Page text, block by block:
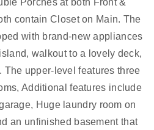
Porches at both Front &
contain Closet on Main. The
with brand-new appliances
walkout to a lovely deck,
upper-level features three
Additional features include
Huge laundry room on
an unfinished basement that